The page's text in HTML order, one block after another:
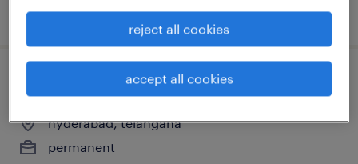
posted 3 august 2026
manager finance
hyderabad, telangana
permanent
reject all cookies
accept all cookies